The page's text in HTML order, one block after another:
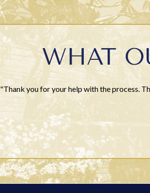
WHAT
"Thank you for your help with the process.